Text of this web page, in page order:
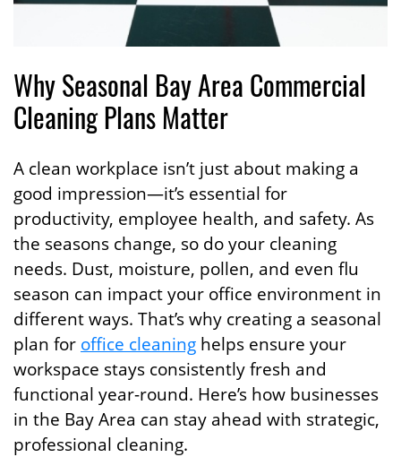
Why Seasonal Bay Area Commercial
Cleaning Plans Matter
A clean workplace isn’t just about making a
good impression—it’s essential for
productivity, employee health, and safety. As
the seasons change, so do your cleaning
needs. Dust, moisture, pollen, and even flu
season can impact your office environment in
different ways. That’s why creating a seasonal
plan for office cleaning helps ensure your
workspace stays consistently fresh and
functional year-round. Here’s how businesses
in the Bay Area can stay ahead with strategic,
professional cleaning.